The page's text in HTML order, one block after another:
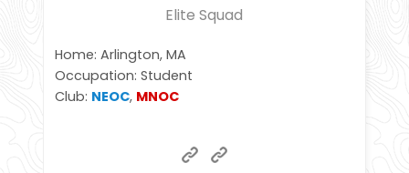
Elite Squad
Home: Arlington, MA
Occupation: Student
Club: NEOC, MNOC